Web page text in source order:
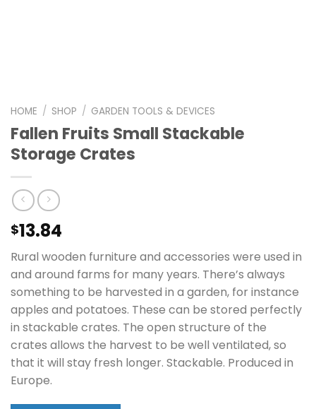
HOME / SHOP / GARDEN TOOLS & DEVICES
Fallen Fruits Small Stackable
Storage Crates
$13.84
Rural wooden furniture and accessories were used in
and around farms for many years. There’s always
something to be harvested in a garden, for instance
apples and potatoes. These can be stored perfectly
in stackable crates. The open structure of the
crates allows the harvest to be well ventilated, so
that it will stay fresh longer. Stackable. Produced in
Europe.